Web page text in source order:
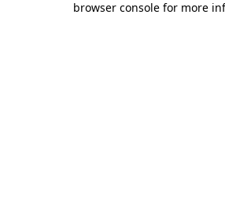
browser console for more